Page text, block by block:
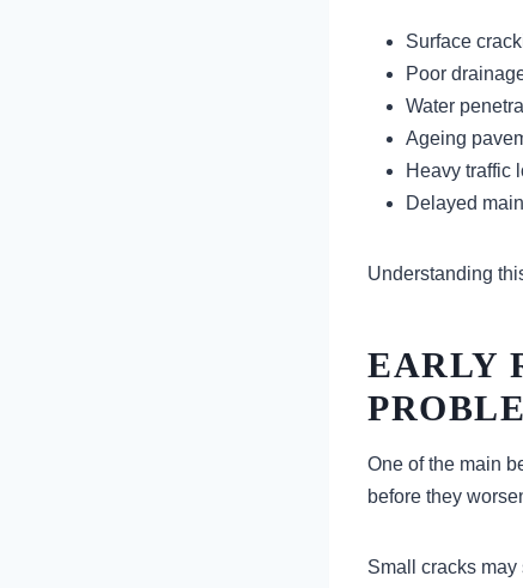
Surface
Poor
Water
Ageing
Heavy traffic
Delayed
Understanding
EARLY
One of the main
before they
Small cracks